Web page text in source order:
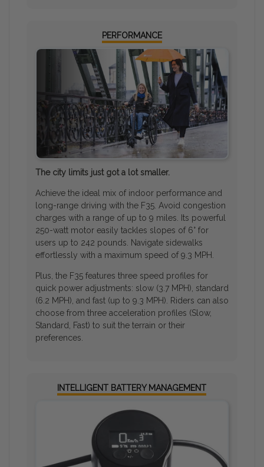
PERFORMANCE
The city limits just got a lot smaller.
Achieve the ideal mix of indoor performance and
long-range driving with the F35. Avoid congestion
charges with a range of up to 9 miles. Its powerful
250-watt motor easily tackles slopes of 6° for
users up to 242 pounds. Navigate sidewalks
effortlessly with a maximum speed of 9.3 MPH.
Plus, the F35 features three speed profiles for
quick power adjustments: slow (3.7 MPH), standard
(6.2 MPH), and fast (up to 9.3 MPH). Riders can also
choose from three acceleration profiles (Slow,
Standard, Fast) to suit the terrain or their
preferences.
INTELLIGENT BATTERY MANAGEMENT